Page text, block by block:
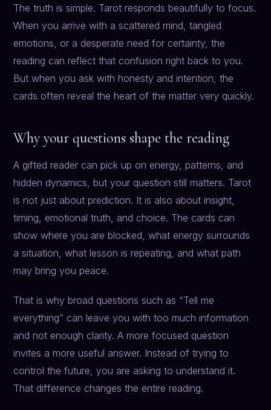
The truth is simple. Tarot responds beautifully to focus.
When you arrive with a scattered mind, tangled
emotions, or a desperate need for certainty, the
reading can reflect that confusion right back to you.
But when you ask with honesty and intention, the
cards often reveal the heart of the matter very quickly.
Why your questions shape the reading
A gifted reader can pick up on energy, patterns, and
hidden dynamics, but your question still matters. Tarot
is not just about prediction. It is also about insight,
timing, emotional truth, and choice. The cards can
show where you are blocked, what energy surrounds
a situation, what lesson is repeating, and what path
may bring you peace.
That is why broad questions such as “Tell me
everything” can leave you with too much information
and not enough clarity. A more focused question
invites a more useful answer. Instead of trying to
control the future, you are asking to understand it.
That difference changes the entire reading.